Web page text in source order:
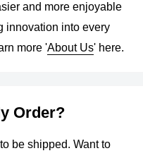
and more enjoyable
innovation into every
more 'About Us' here.
Order?
be shipped. Want to